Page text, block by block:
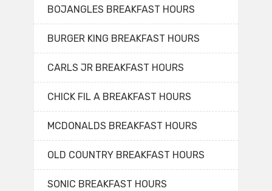
BOJANGLES BREAKFAST HOURS
BURGER KING BREAKFAST HOURS
CARLS JR BREAKFAST HOURS
CHICK FIL A BREAKFAST HOURS
MCDONALDS BREAKFAST HOURS
OLD COUNTRY BREAKFAST HOURS
SONIC BREAKFAST HOURS